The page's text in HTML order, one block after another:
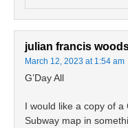
julian francis
March 12, 2023 at 1:54 am
G’Day All
I would like a copy of
Subway map in